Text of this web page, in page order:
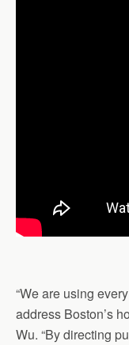
“We are using
address Boston’s
Wu. “By directing